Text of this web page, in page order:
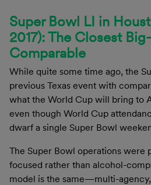
Super Bowl LI in
2017): The Closest
Comparable
While quite some time ago, the
previous Texas event with
what the World Cup will bring to
even though World Cup
dwarf a single Super Bowl
The Super Bowl operations were
focused rather than alcohol-
model is the same—multi-